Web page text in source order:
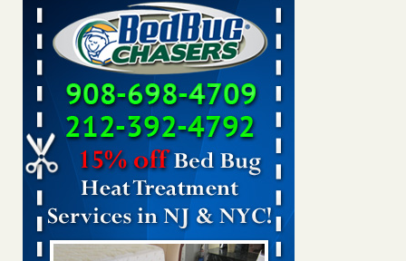
Dowagiac District Library shuts down after bed bugs
found WSBT...Read More
Experts Reveal a Step-by-Step Guide to Getting Rid of Bed Bugs
for Good - Prevention
Experts Reveal a Step-by-Step Guide to Getting Rid of Bed
Bugs for Good Prevention...Read More
Bed bug treatments rise in Davenport - KWQC
Bed bug treatments rise in Davenport KWQC
Bed bugs spreading in unexpected places: Orkin entomologist -